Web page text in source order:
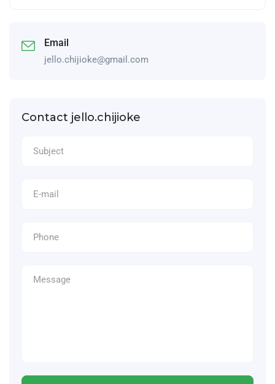
Email
jello.chijioke@gmail.com
Contact jello.chijioke